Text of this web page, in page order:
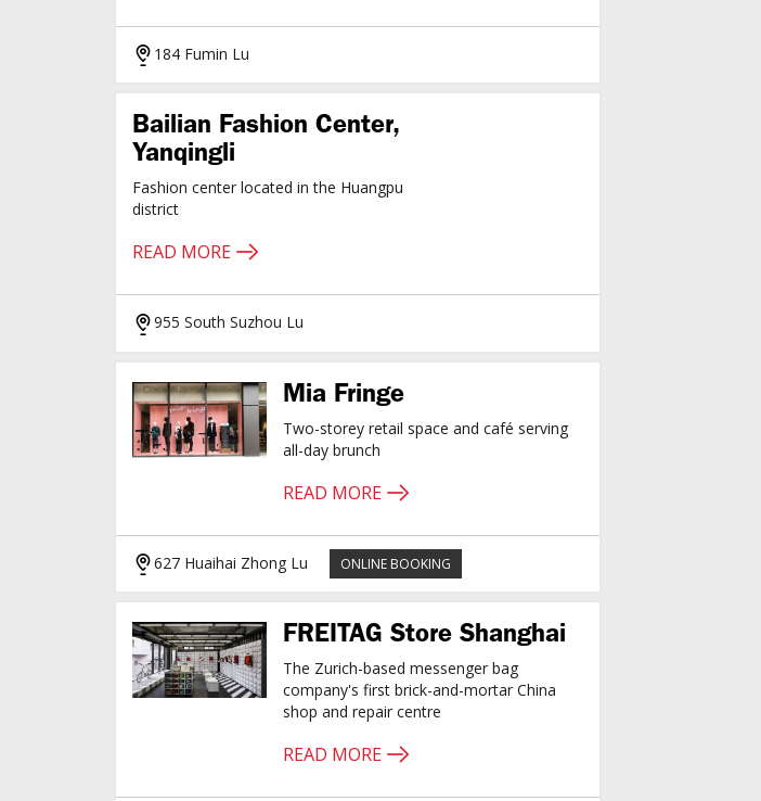
184 Fumin Lu
Bailian Fashion Center,
Yanqingli
Fashion center located in the Huangpu
district
READ MORE
955 South Suzhou Lu
Mia Fringe
Two-storey retail space and café serving
all-day brunch
READ MORE
627 Huaihai Zhong Lu ONLINE BOOKING
FREITAG Store Shanghai
The Zurich-based messenger bag
company's first brick-and-mortar China
shop and repair centre
READ MORE